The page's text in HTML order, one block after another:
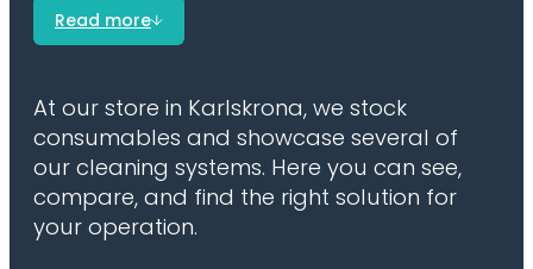
Read more
At our store in Karlskrona, we stock
consumables and showcase several of
our cleaning systems. Here you can see,
compare, and find the right solution for
your operation.